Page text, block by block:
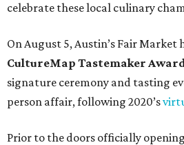
celebrate these local culinary
On August 5, Austin’s Fair Market
CultureMap Tastemaker
signature ceremony and tasting
person affair, following 2020’s
Prior to the doors officially